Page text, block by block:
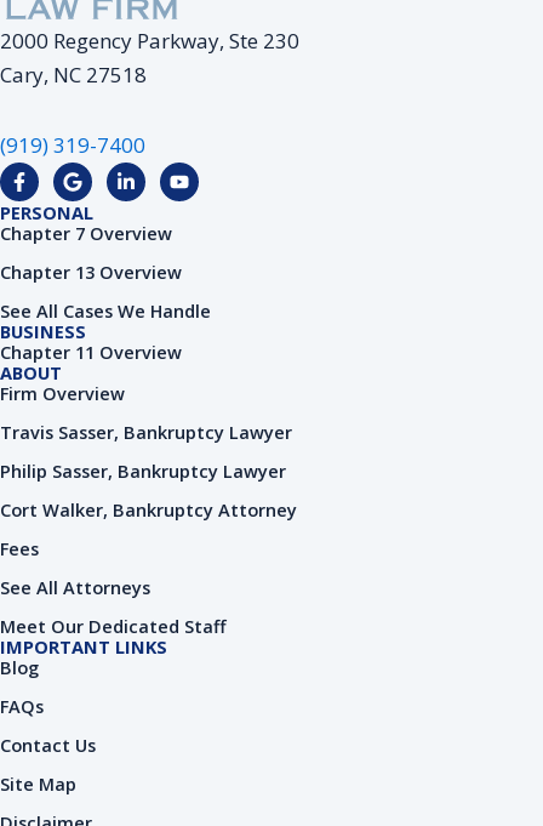
2000 Regency Parkway, Ste 230
Cary, NC 27518
(919) 319-7400
F
a
c
e
o
k
-
f
G
o
o
g
e
L
i
k
d
n
i
n
Y
o
b
PERSONAL
Chapter 7 Overview
Chapter 13 Overview
See All Cases We Handle
BUSINESS
Chapter 11 Overview
ABOUT
Firm Overview
Travis Sasser, Bankruptcy Lawyer
Philip Sasser, Bankruptcy Lawyer
Cort Walker, Bankruptcy Attorney
Fees
See All Attorneys
Meet Our Dedicated Staff
IMPORTANT LINKS
Blog
FAQs
Contact Us
Site Map